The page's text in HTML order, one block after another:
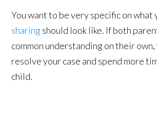
You want to be very specific on what
sharingshould look like. If both
common understanding on their own,
resolve your case and spend more
child.